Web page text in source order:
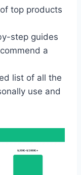
top products
step guides
a
list of all the
use and